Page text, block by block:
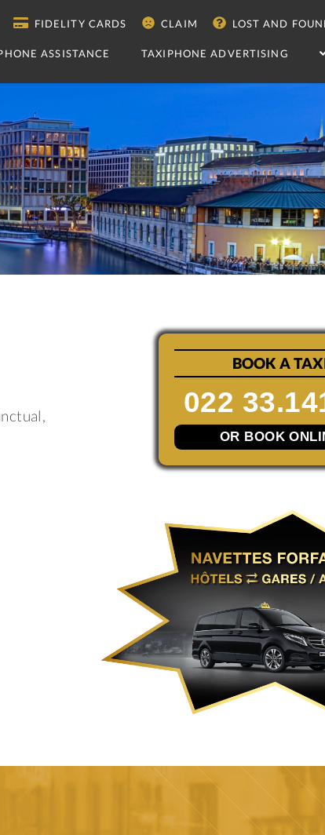
FIDELITY CARDS CLAIM LOST AND
ASSISTANCE TAXIPHONE ADVERTISING
BOOK A
022
OR BOOK